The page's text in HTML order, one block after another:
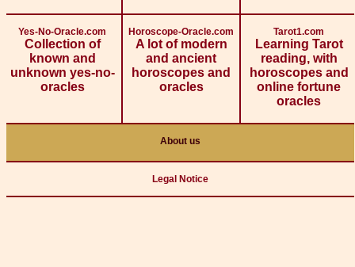
Yes-No-Oracle.com
Collection of
known and
unknown yes-no-
oracles
Horoscope-Oracle.com
A lot of modern
and ancient
horoscopes and
oracles
Tarot1.com
Learning Tarot
reading, with
horoscopes and
online fortune
oracles
About us
Legal Notice